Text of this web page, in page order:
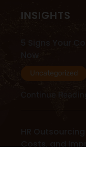
INSIGHTS
Uncategorized
Continue
HR